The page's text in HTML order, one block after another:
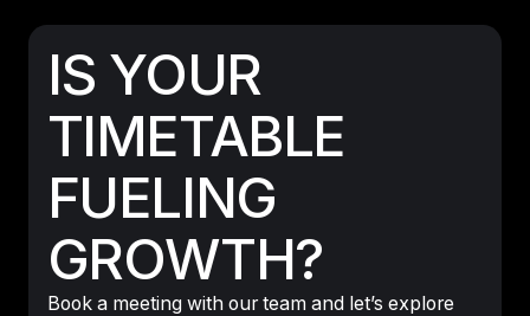
IS YOUR
TIMETABLE
FUELING
GROWTH?
Book a meeting with our team and let’s explore